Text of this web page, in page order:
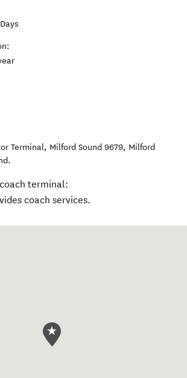
Terminal, Milford Sound 9679, Milford
.
terminal:
coach services.